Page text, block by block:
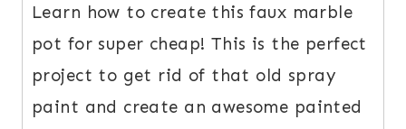
Learn how to create this faux marble
pot for super cheap! This is the perfect
project to get rid of that old spray
paint and create an awesome painted